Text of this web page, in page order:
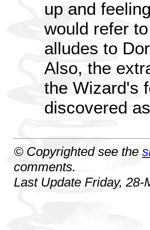
up and
would refer
alludes to
Also, the
the Wizard's
discovered
© Copyrighted see the
comments.
Last Update Friday,